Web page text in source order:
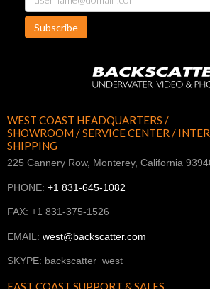
Subscribe
WEST COAST HEADQUARTERS /
SHOWROOM / SERVICE CENTER /
SHIPPING
225 Cannery Row, Monterey, California
PHONE: +1 831-645-1082
FAX: +1 831-375-1526
EMAIL: west@backscatter.com
SKYPE: backscatter_west
EAST COAST SUPPORT & SALES